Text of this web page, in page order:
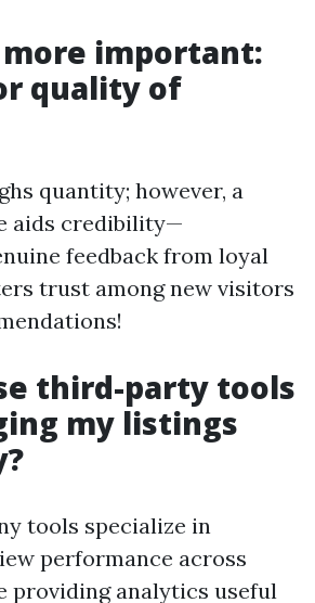
more important:
quality of
quantity; however, a
aids credibility—
feedback from loyal
trust among new visitors
third-party tools
my listings
tools specialize in
performance across
providing analytics useful